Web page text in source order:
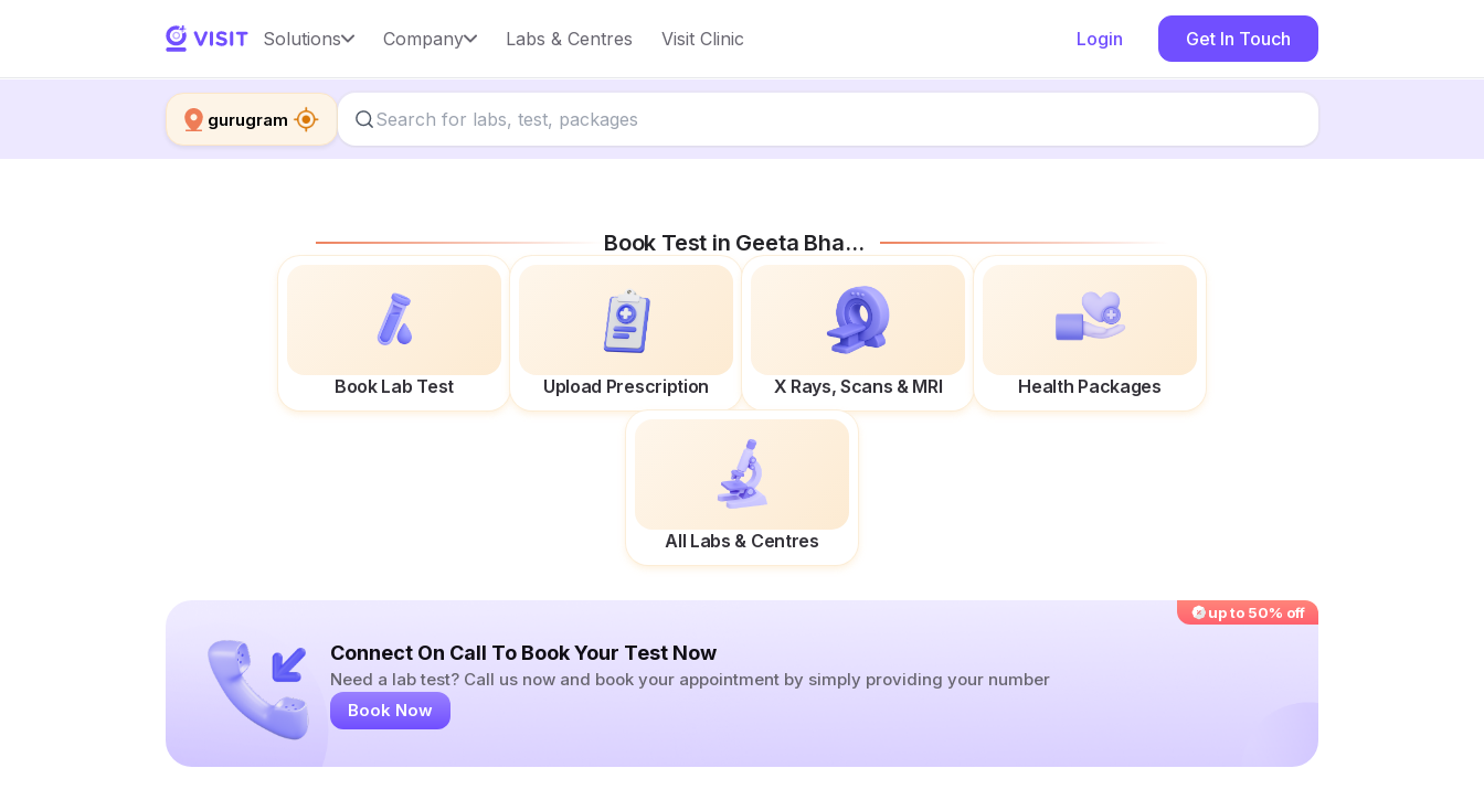
Solutions Company Labs & Centres Visit Clinic Login Get In Touch
gurugram
Book Test in Geeta Bhawan Rd
Book Lab Test Upload Prescription X Rays, Scans & MRI Health Packages
All Labs & Centres
up to 50% off
Connect On Call To Book Your Test Now
Need a lab test? Call us now and book your appointment by simply providing your number
Book Now